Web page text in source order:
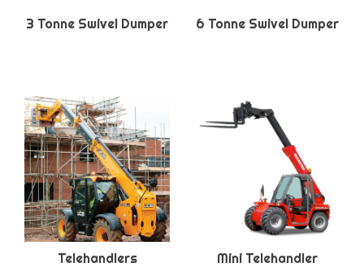
3 Tonne Swivel Dumper 6 Tonne Swivel Dumper
Telehandlers Mini Telehandler